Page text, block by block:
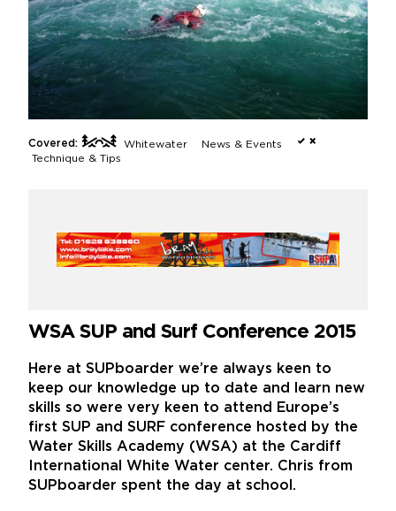
Covered: Whitewater
News & Events
Technique & Tips
WSA SUP and Surf Conference 2015
Here at SUPboarder we’re always keen to
keep our knowledge up to date and learn new
skills so were very keen to attend Europe’s
first SUP and SURF conference hosted by the
Water Skills Academy (WSA) at the Cardiff
International White Water center. Chris from
SUPboarder spent the day at school.